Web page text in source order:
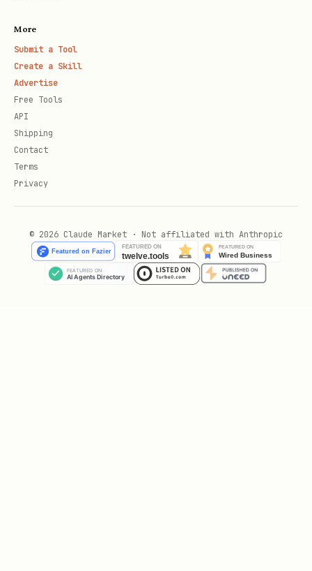
Cron schedule (recommended):
bash
💡 How It Works
Architecture Flow
More
Submit a Tool
Create a Skill
Advertise
Free Tools
API
Shipping
Contact
Terms
Privacy
© 2026 Claude Market · Not affiliated with Anthropic